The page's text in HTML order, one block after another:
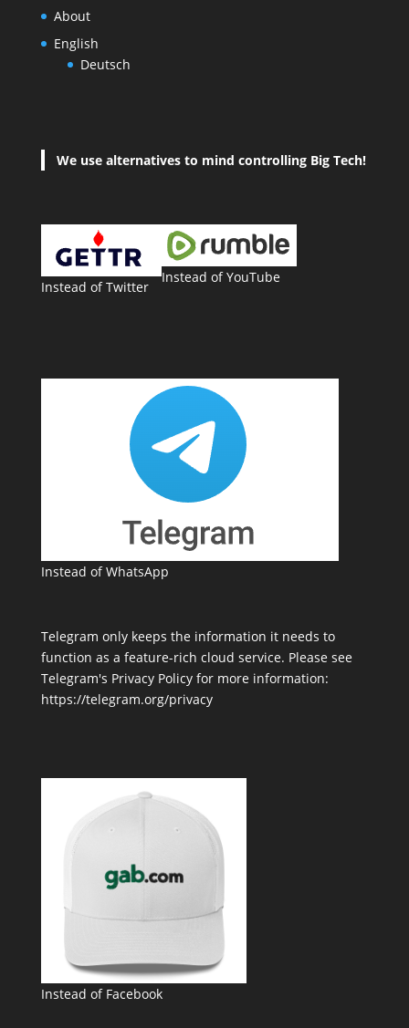
About
English
Deutsch
We use alternatives to mind controlling Big Tech!
Instead of Twitter
Instead of YouTube
Instead of WhatsApp
Telegram only keeps the information it needs to
function as a feature-rich cloud service. Please see
Telegram's Privacy Policy for more information:
https://telegram.org/privacy
Instead of Facebook